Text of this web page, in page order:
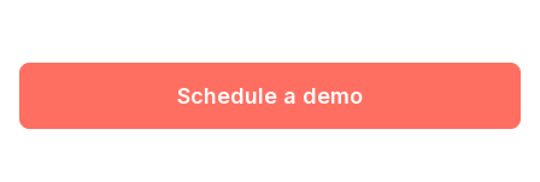
Schedule a demo